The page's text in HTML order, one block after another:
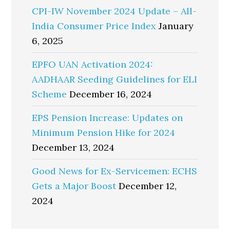
CPI-IW November 2024 Update – All-
India Consumer Price Index January
6, 2025
EPFO UAN Activation 2024:
AADHAAR Seeding Guidelines for ELI
Scheme December 16, 2024
EPS Pension Increase: Updates on
Minimum Pension Hike for 2024
December 13, 2024
Good News for Ex-Servicemen: ECHS
Gets a Major Boost December 12,
2024